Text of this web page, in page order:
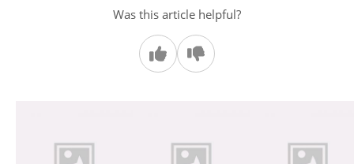
Was this article helpful?